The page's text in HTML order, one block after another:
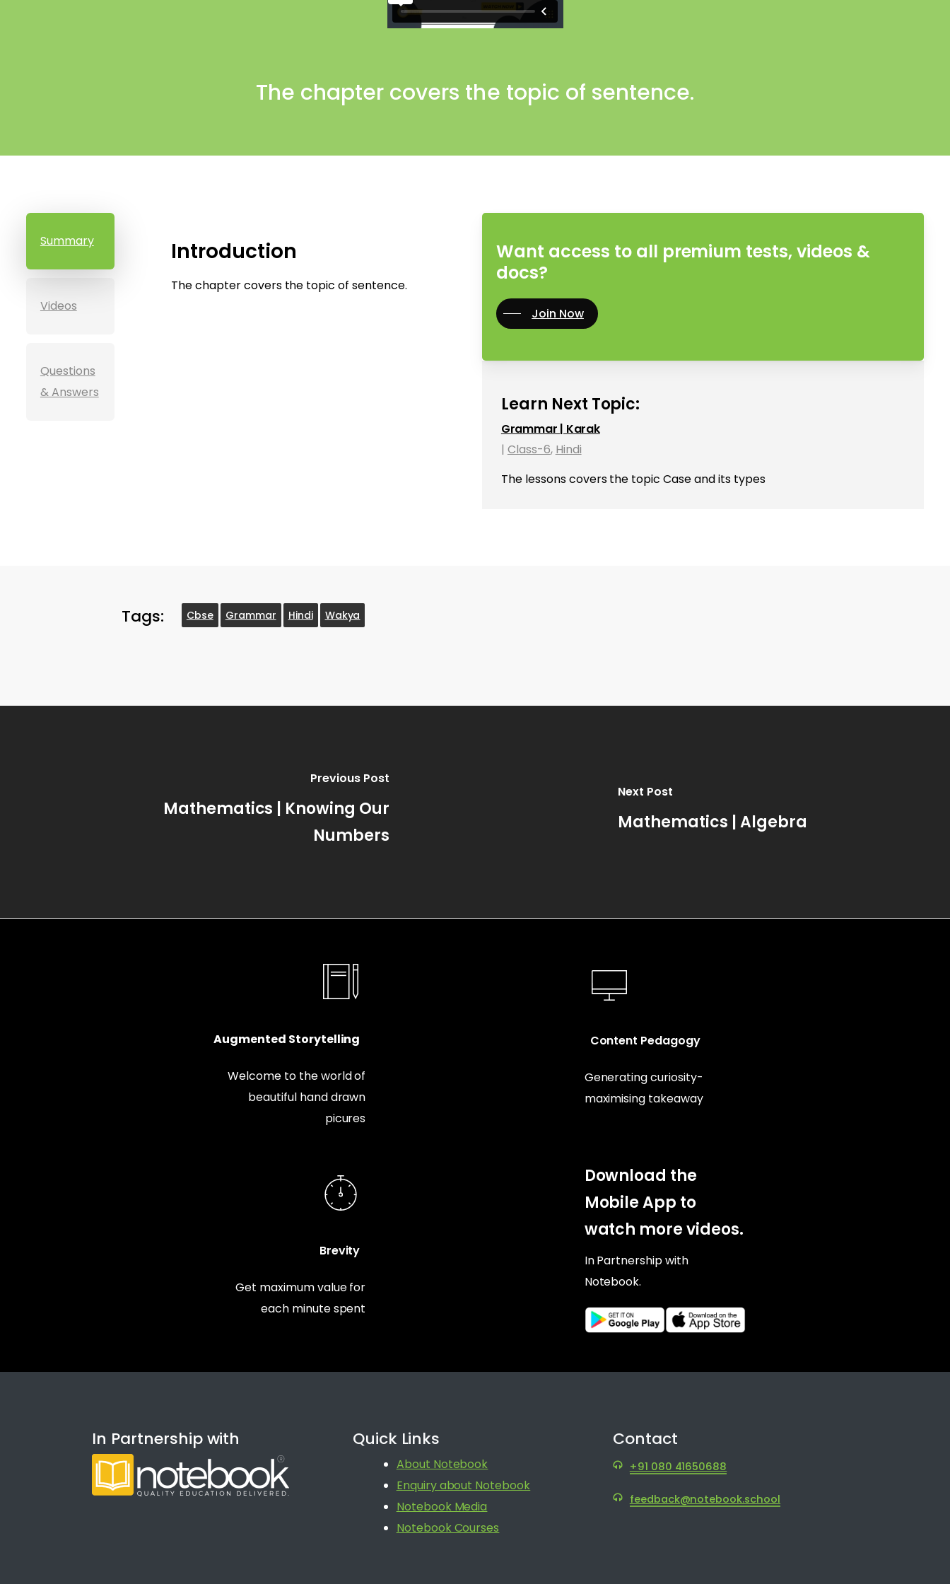
The chapter covers the topic of sentence.
Summary
Videos
Questions
& Answers
Introduction
The chapter covers the topic of sentence.
Want access to all premium tests, videos &
docs?
Join Now
Learn Next Topic:
Grammar | Karak
| Class-6, Hindi
The lessons covers the topic Case and its types
Tags: Cbse Grammar Hindi Wakya
Previous Post
Mathematics | Knowing Our
Numbers
Next Post
Mathematics | Algebra
Augmented Storytelling
Welcome to the world of
beautiful hand drawn
picures
Brevity
Get maximum value for
each minute spent
Content Pedagogy
Generating curiosity-
maximising takeaway
Download the
Mobile App to
watch more videos.
In Partnership with
Notebook.
In Partnership with Quick Links
About Notebook
Enquiry about Notebook
Notebook Media
Notebook Courses
Contact
+91 080 41650688
feedback@notebook.school